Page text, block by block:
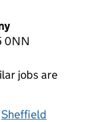
0NN
jobs are
Sheffield